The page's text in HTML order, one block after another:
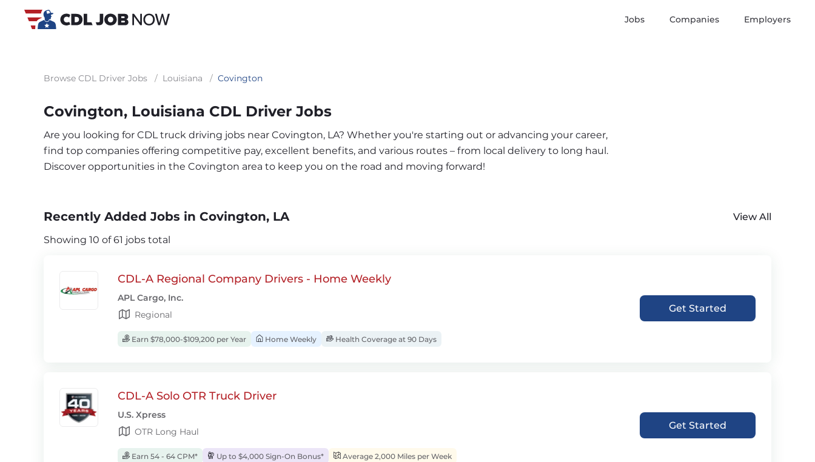
Jobs Companies Employers
Browse CDL Driver Jobs / Louisiana / Covington
Covington, Louisiana CDL Driver Jobs
Are you looking for CDL truck driving jobs near Covington, LA? Whether you're starting out or advancing your career,
find top companies offering competitive pay, excellent benefits, and various routes – from local delivery to long haul.
Discover opportunities in the Covington area to keep you on the road and moving forward!
Recently Added Jobs in Covington, LA
View All
Showing 10 of 61 jobs total
CDL-A Regional Company Drivers - Home Weekly
APL Cargo, Inc.
Regional
Earn $78,000-$109,200 per Year Home Weekly Health Coverage at 90 Days
Get Started
CDL-A Solo OTR Truck Driver
U.S. Xpress
OTR Long Haul
Earn 54 - 64 CPM* Up to $4,000 Sign-On Bonus* Average 2,000 Miles per Week
Get Started